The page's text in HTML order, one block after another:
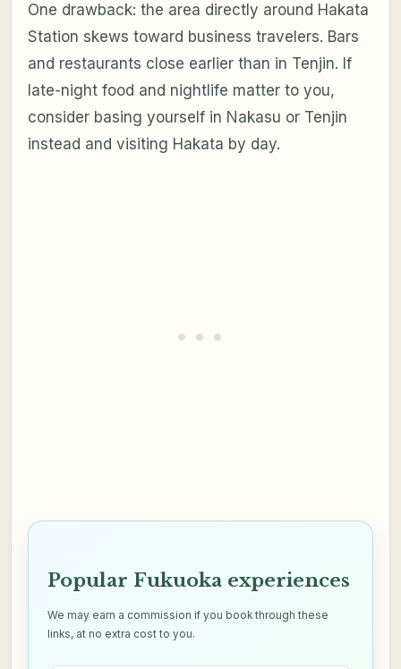
One drawback: the area directly around Hakata
Station skews toward business travelers. Bars
and restaurants close earlier than in Tenjin. If
late-night food and nightlife matter to you,
consider basing yourself in Nakasu or Tenjin
instead and visiting Hakata by day.
Popular Fukuoka experiences
We may earn a commission if you book through these
links, at no extra cost to you.